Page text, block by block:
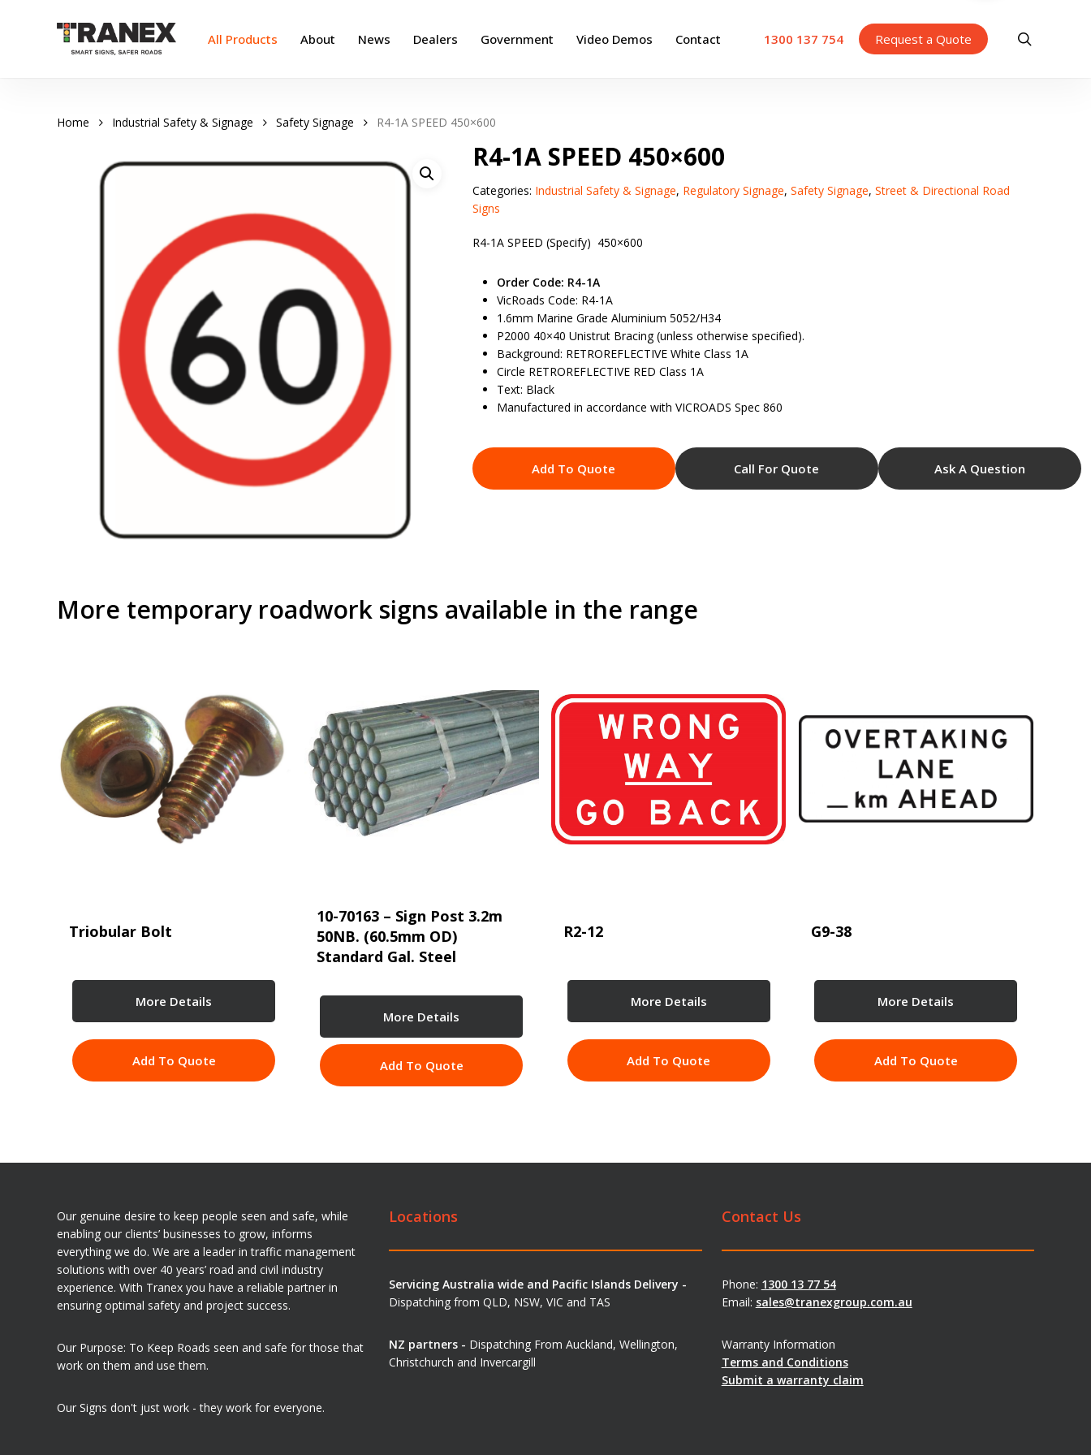
All Products About News Dealers Government Video Demos Contact 1300 137 754 Request a Quote
Home Industrial Safety & Signage Safety Signage R4-1A SPEED 450×600
R4-1A SPEED 450×600
Categories: Industrial Safety & Signage, Regulatory Signage, Safety Signage, Street & Directional Road
Signs
R4-1A SPEED (Specify) 450×600
Order Code: R4-1A
VicRoads Code: R4-1A
1.6mm Marine Grade Aluminium 5052/H34
P2000 40×40 Unistrut Bracing (unless otherwise specified).
Background: RETROREFLECTIVE White Class 1A
Circle RETROREFLECTIVE RED Class 1A
Text: Black
Manufactured in accordance with VICROADS Spec 860
Add To Quote Call For Quote Ask A Question
More temporary roadwork signs available in the range
Triobular Bolt
More Details
Add To Quote
10-70163 – Sign Post 3.2m
50NB. (60.5mm OD)
Standard Gal. Steel
More Details
Add To Quote
R2-12
More Details
Add To Quote
G9-38
More Details
Add To Quote
Our genuine desire to keep people seen and safe, while
enabling our clients’ businesses to grow, informs
everything we do. We are a leader in traffic management
solutions with over 40 years’ road and civil industry
experience. With Tranex you have a reliable partner in
ensuring optimal safety and project success.
Our Purpose: To Keep Roads seen and safe for those that
work on them and use them.
Our Signs don't just work - they work for everyone.
Locations
Servicing Australia wide and Pacific Islands Delivery -
Dispatching from QLD, NSW, VIC and TAS
NZ partners - Dispatching From Auckland, Wellington,
Christchurch and Invercargill
Contact Us
Phone: 1300 13 77 54
Email: sales@tranexgroup.com.au
Warranty Information
Terms and Conditions
Submit a warranty claim